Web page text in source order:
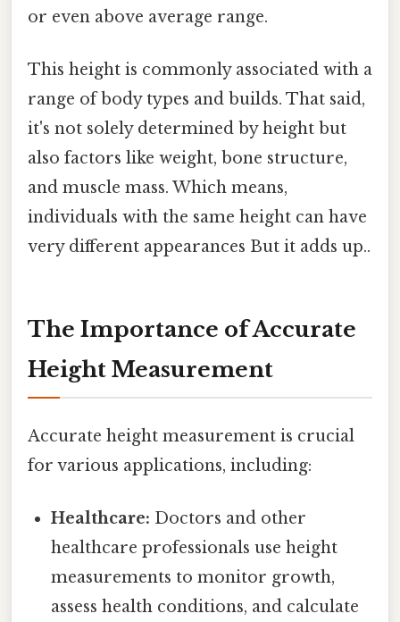
or even above average range.
This height is commonly associated with a
range of body types and builds. That said,
it's not solely determined by height but
also factors like weight, bone structure,
and muscle mass. Which means,
individuals with the same height can have
very different appearances But it adds up..
The Importance of Accurate
Height Measurement
Accurate height measurement is crucial
for various applications, including:
Healthcare: Doctors and other
healthcare professionals use height
measurements to monitor growth,
assess health conditions, and calculate